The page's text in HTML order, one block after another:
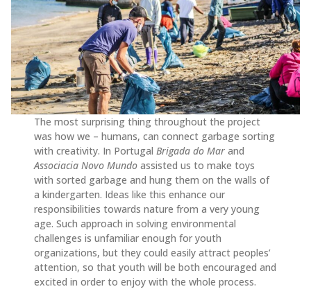
The most surprising thing throughout the project
was how we – humans, can connect garbage sorting
with creativity. In Portugal Brigada do Mar and
Associacia Novo Mundo assisted us to make toys
with sorted garbage and hung them on the walls of
a kindergarten. Ideas like this enhance our
responsibilities towards nature from a very young
age. Such approach in solving environmental
challenges is unfamiliar enough for youth
organizations, but they could easily attract peoples’
attention, so that youth will be both encouraged and
excited in order to enjoy with the whole process.